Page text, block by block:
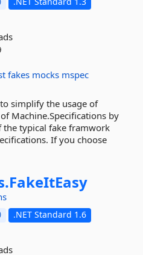
fakes mocks mspec
simplify the usage of
Machine.Specifications by
typical fake framwork
If you choose
FakeItEasy
.NET Standard 1.6